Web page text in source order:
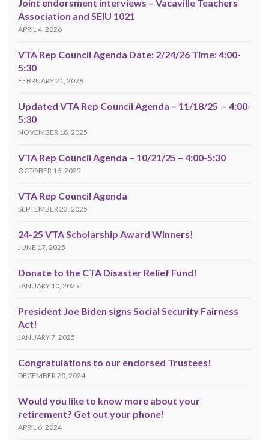
Joint endorsment interviews – Vacaville Teachers
Association and SEIU 1021
APRIL 4, 2026
VTA Rep Council Agenda Date: 2/24/26 Time: 4:00-
5:30
FEBRUARY 21, 2026
Updated VTA Rep Council Agenda – 11/18/25 – 4:00-
5:30
NOVEMBER 18, 2025
VTA Rep Council Agenda – 10/21/25 – 4:00-5:30
OCTOBER 16, 2025
VTA Rep Council Agenda
SEPTEMBER 23, 2025
24-25 VTA Scholarship Award Winners!
JUNE 17, 2025
Donate to the CTA Disaster Relief Fund!
JANUARY 10, 2025
President Joe Biden signs Social Security Fairness
Act!
JANUARY 7, 2025
Congratulations to our endorsed Trustees!
DECEMBER 20, 2024
Would you like to know more about your
retirement? Get out your phone!
APRIL 6, 2024